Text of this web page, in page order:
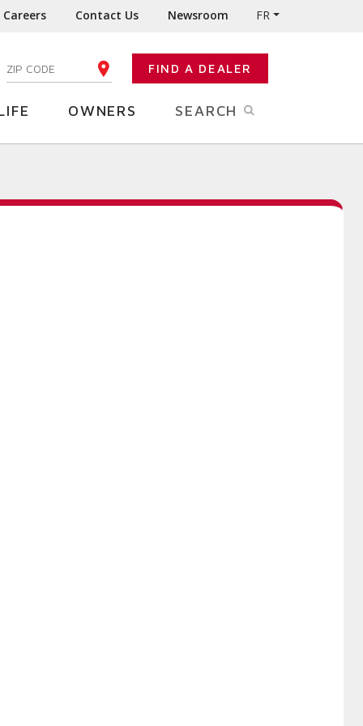
Careers Contact Us Newsroom FR
ENTER YOUR ZIP CODE FIND A DEALER
OWNERS SEARCH